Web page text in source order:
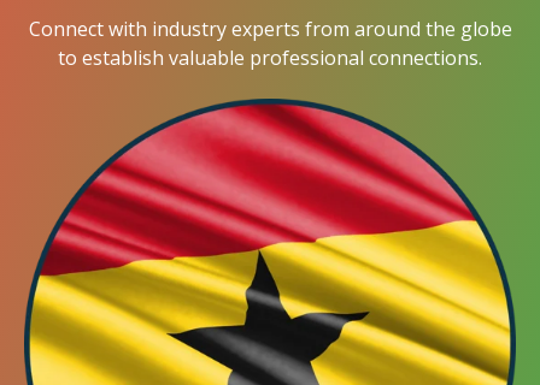
Connect with industry experts from around the globe
to establish valuable professional connections.